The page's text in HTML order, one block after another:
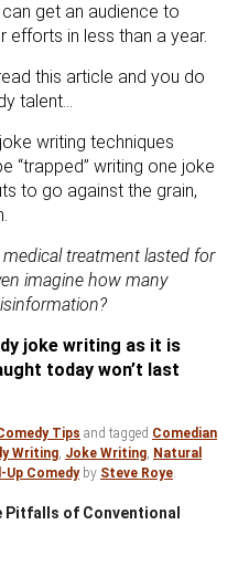
get an audience to
efforts in less than a year.
this article and you do
talent…
writing techniques
“trapped” writing one joke
to go against the grain,
treatment lasted for
imagine how many
joke writing as it is
today won’t last
Tips and tagged Comedian
Writing, Joke Writing, Natural
Up Comedyby Steve Roye.
Pitfalls of Conventional